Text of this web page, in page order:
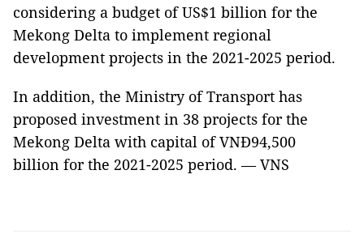
considering a budget of US$1 billion for the
Mekong Delta to implement regional
development projects in the 2021-2025 period.
In addition, the Ministry of Transport has
proposed investment in 38 projects for the
Mekong Delta with capital of VNĐ94,500
billion for the 2021-2025 period. — VNS